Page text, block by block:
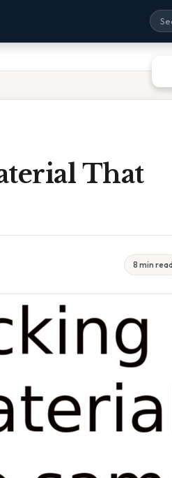
That
8 min